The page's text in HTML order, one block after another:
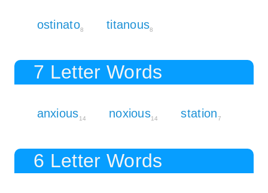
ostinato8 titanous8
7 Letter Words
anxious14 noxious14 station7
6 Letter Words